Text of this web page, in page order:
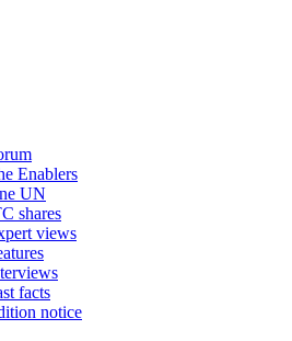
Enablers
UN
shares
views
facts
notice